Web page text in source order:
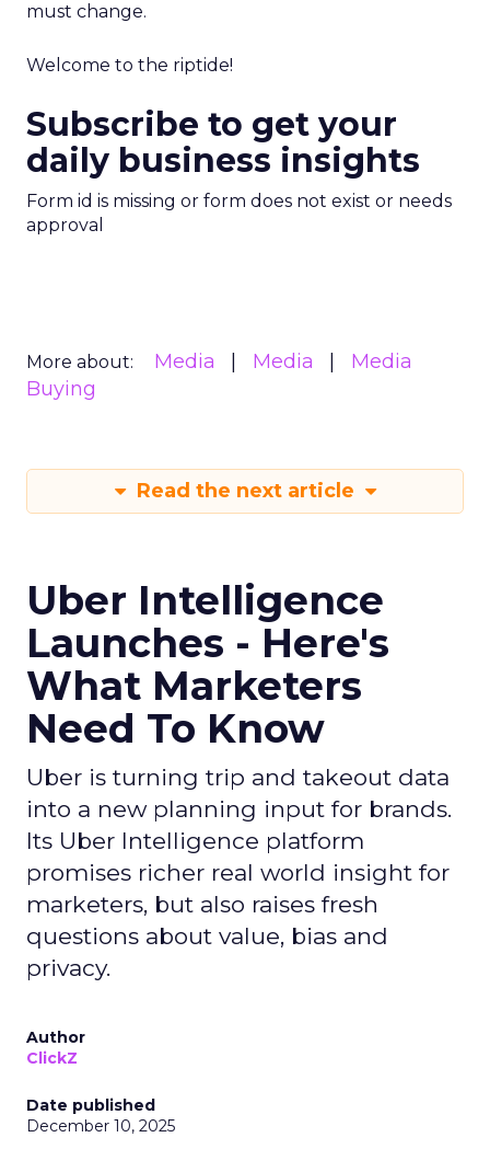
must change.
Welcome to the riptide!
Subscribe to get your
daily business insights
Form id is missing or form does not exist or needs
approval
More about: Media Media
Media
Buying
Read the next article
Uber Intelligence
Launches - Here's
What Marketers
Need To Know
Uber is turning trip and takeout data
into a new planning input for brands.
Its Uber Intelligence platform
promises richer real world insight for
marketers, but also raises fresh
questions about value, bias and
privacy.
Author
ClickZ
Date published
December 10, 2025